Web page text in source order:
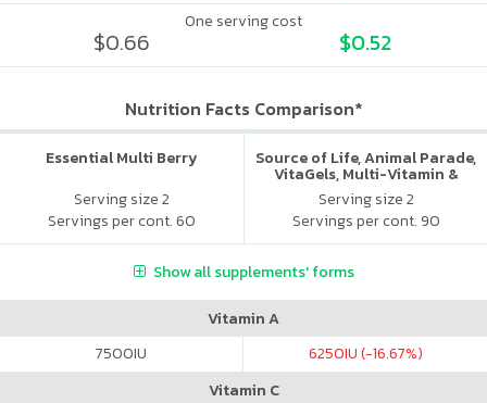
One serving cost
$0.66 $0.52
Nutrition Facts Comparison*
Essential Multi Berry
Serving size 2
Servings per cont. 60
Source of Life, Animal Parade,
VitaGels, Multi-Vitamin &
Mineral Supplement, Natural
Cherry Flavor
Serving size 2
Servings per cont. 90
Show all supplements' forms
Vitamin A
7500IU 6250IU (-16.67%)
Vitamin C